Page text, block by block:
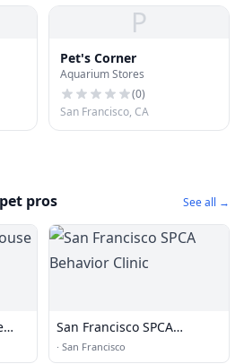
P
Pet's Corner
Aquarium Stores
(0)
San Francisco, CA
pros See all →
San Francisco SPCA
Behavior Clinic
· San Francisco